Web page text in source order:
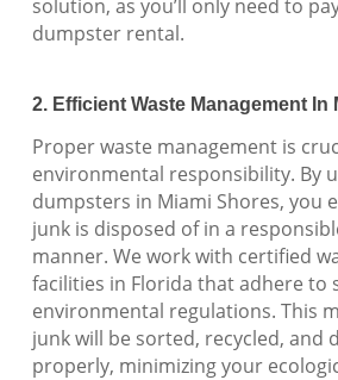
solution, as you’ll only need to
dumpster rental.
2. Efficient Waste Management In
Proper waste management is
environmental responsibility. By
dumpsters in Miami Shores, you
junk is disposed of in a
manner. We work with certified
facilities in Florida that adhere to
environmental regulations. This
junk will be sorted, recycled, and
properly, minimizing your